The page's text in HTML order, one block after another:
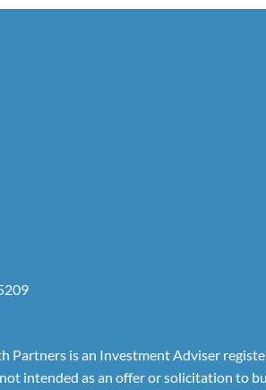
Partners is an Investment Adviser
intended as an offer or solicitation to